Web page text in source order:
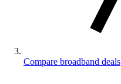
Compare broadband deals